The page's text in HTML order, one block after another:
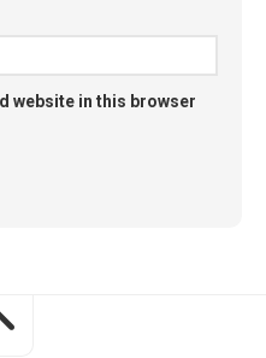
website in this browser